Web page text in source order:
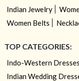
Indian Jewelry
Women Belts
TOP CATEGORIES:
Indo-Western Dresses
Indian Wedding